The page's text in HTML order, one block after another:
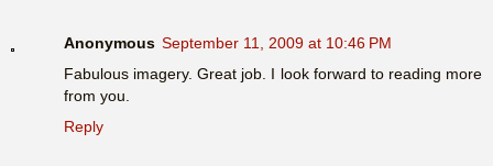
Anonymous September 11, 2009 at 10:46 PM
Fabulous imagery. Great job. I look forward to reading more
from you.
Reply